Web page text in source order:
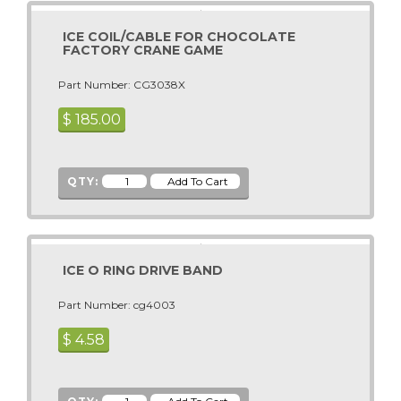
Bass Fishing STD
Batman Forever
BAZOOKA BLAST
Beach Bounce
Beach Head 2000
BEAT THE MONSTERS
Beer Ball
Beer Pong Master
Big Bass Wheel
ICE COIL/CABLE FOR CHOCOLATE
FACTORY CRANE GAME
Part Number: CG3038X
$ 185.00
QTY:
ICE O RING DRIVE BAND
Part Number: cg4003
$ 4.58